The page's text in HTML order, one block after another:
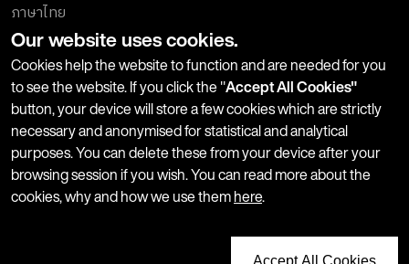
Join our Newsletter
Stay up-to-date with product launches, events and more. We
won't share your information with any third parties and you
can unsubscribe at any time.
ภาษาไทย
Our website uses cookies.
Cookies help the website to function and are needed for you
to see the website. If you click the "Accept All Cookies"
button, your device will store a few cookies which are strictly
necessary and anonymised for statistical and analytical
purposes. You can delete these from your device after your
browsing session if you wish. You can read more about the
cookies, why and how we use themhere.
Accept All Cookies